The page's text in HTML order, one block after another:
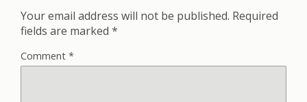
Your email address will not be published. Required
fields are marked *
Comment *